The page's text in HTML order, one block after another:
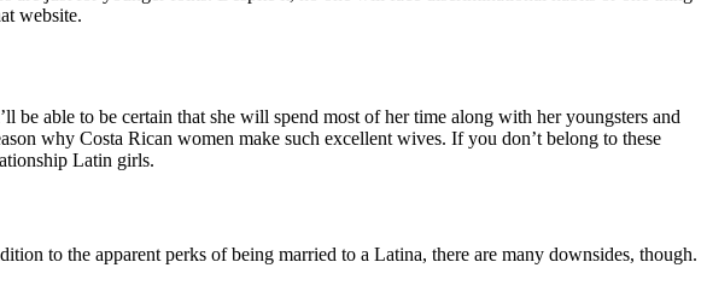
website.
able to be certain that she will spend most of her time along with her youngsters and
why Costa Rican women make such excellent wives. If you don’t belong to these
Latin girls.
to the apparent perks of being married to a Latina, there are many downsides, though.